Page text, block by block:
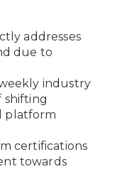
addresses
due to
industry
shifting
platform
certifications
towards